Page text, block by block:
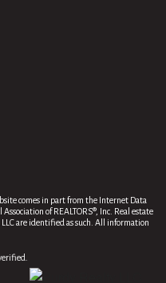
comes in part from the Internet Data
of REALTORS®, Inc. Real estate
are identified as such. All information